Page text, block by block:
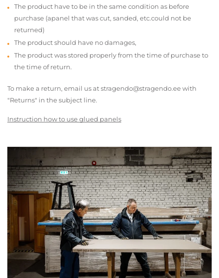
The product have to be in the same condition as before
purchase (apanel that was cut, sanded, etc.could not be
returned)
The product should have no damages,
The product was stored properly from the time of purchase to
the time of return.
To make a return, email us at stragendo@stragendo.ee with
"Returns" in the subject line.
Instruction how to use glued panels